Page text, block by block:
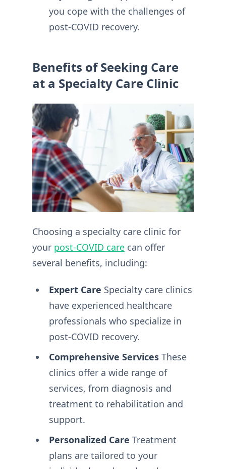
you cope with the challenges of
post-COVID recovery.
Benefits of Seeking Care
at a Specialty Care Clinic
Choosing a specialty care clinic for
your post-COVID care can offer
several benefits, including:
Expert Care Specialty care clinics
have experienced healthcare
professionals who specialize in
post-COVID recovery.
Comprehensive ServicesThese
clinics offer a wide range of
services, from diagnosis and
treatment to rehabilitation and
support.
Personalized Care Treatment
plans are tailored to your